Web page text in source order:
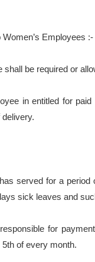
delivery.
sick leaves and
of every month.